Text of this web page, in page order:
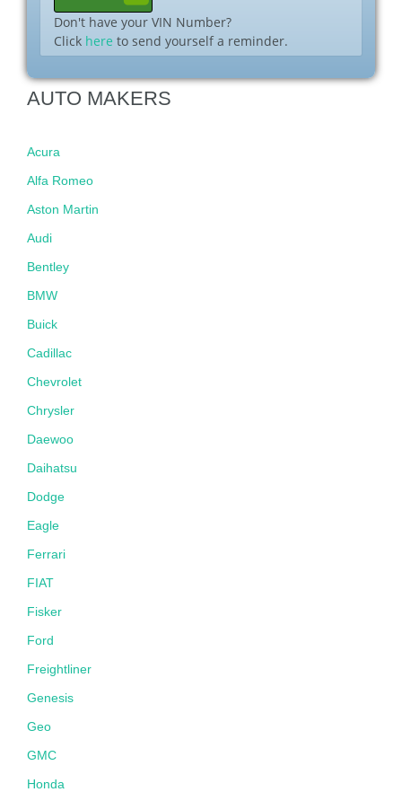
Don't have your VIN Number?
Click here to send yourself a reminder.
AUTO MAKERS
Acura
Alfa Romeo
Aston Martin
Audi
Bentley
BMW
Buick
Cadillac
Chevrolet
Chrysler
Daewoo
Daihatsu
Dodge
Eagle
Ferrari
FIAT
Fisker
Ford
Freightliner
Genesis
Geo
GMC
Honda